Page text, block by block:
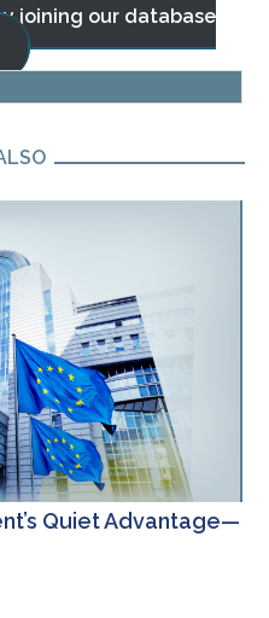
joining our database
Quiet Advantage—